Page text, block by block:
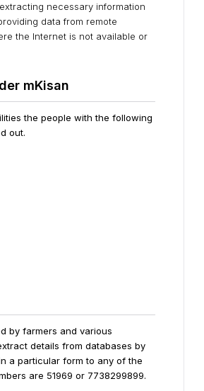
necessary information
data from remote
the Internet is not available or
mKisan
the people with the following
out.
by farmers and various
details from databases by
a particular form to any of the
are 51969 or 7738299899.